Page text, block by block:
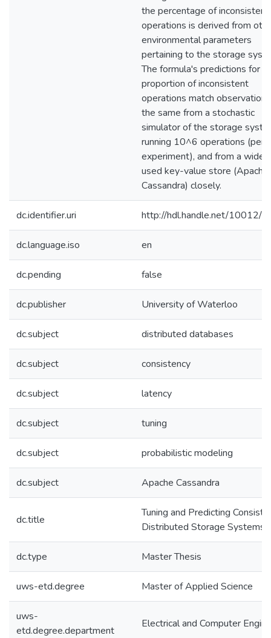
the percentage of inconsistent
operations is derived from
environmental parameters
pertaining to the storage
The formula's predictions for
proportion of inconsistent
operations match
the same from a stochastic
simulator of the storage
running 10^6 operations (per
experiment), and from a widely
used key-value store (Apache
Cassandra) closely.
dc.identifier.uri http://hdl.handle.net/10012/
dc.language.iso en
dc.pending false
dc.publisher University of Waterloo
dc.subject distributed databases
dc.subject consistency
dc.subject latency
dc.subject tuning
dc.subject probabilistic modeling
dc.subject Apache Cassandra
dc.title
Tuning and Predicting
Distributed Storage Systems
dc.type Master Thesis
uws-etd.degree Master of Applied Science
uws-
etd.degree.department
Electrical and Computer